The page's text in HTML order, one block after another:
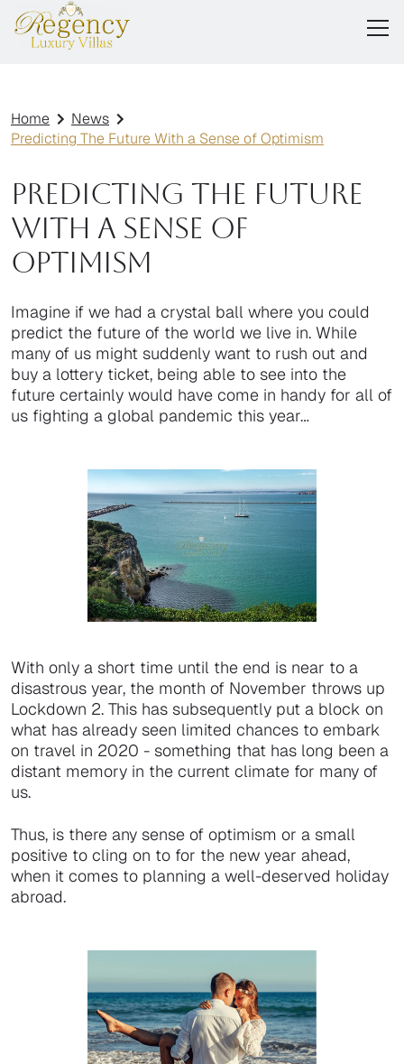
Home
News
Predicting The Future With a Sense of Optimism
Predicting The Future
With a Sense of
Optimism
Imagine if we had a crystal ball where you could
predict the future of the world we live in. While
many of us might suddenly want to rush out and
buy a lottery ticket, being able to see into the
future certainly would have come in handy for all of
us fighting a global pandemic this year…
With only a short time until the end is near to a
disastrous year, the month of November throws up
Lockdown 2. This has subsequently put a block on
what has already seen limited chances to embark
on travel in 2020 - something that has long been a
distant memory in the current climate for many of
us.
Thus, is there any sense of optimism or a small
positive to cling on to for the new year ahead,
when it comes to planning a well-deserved holiday
abroad.